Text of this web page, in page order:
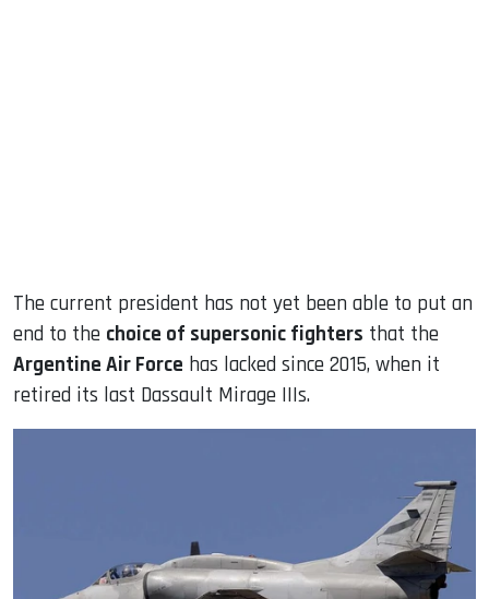
The current president has not yet been able to put an
end to the choice of supersonic fighters that the
Argentine Air Force has lacked since 2015, when it
retired its last Dassault Mirage IIIs.